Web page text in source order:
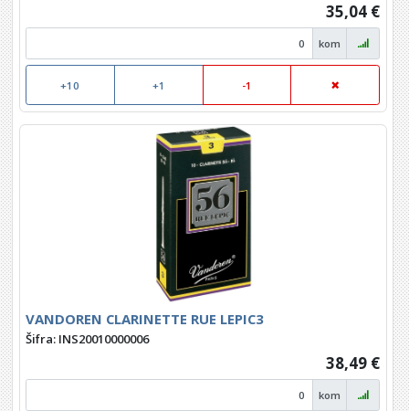
35,04 €
kom
+10 +1 -1
VANDOREN CLARINETTE RUE LEPIC3
Šifra: INS20010000006
38,49 €
kom